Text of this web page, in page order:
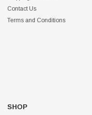
Contact Us
Terms and Conditions
SHOP